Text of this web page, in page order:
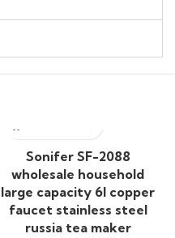
Sonifer SF-2088
wholesale household
large capacity 6l copper
faucet stainless steel
russia tea maker